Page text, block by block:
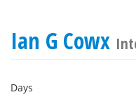
Ian G Cowx
Days